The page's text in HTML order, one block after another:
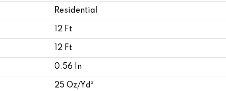
Residential
12 Ft
12 Ft
0.56 In
25 Oz/yd²